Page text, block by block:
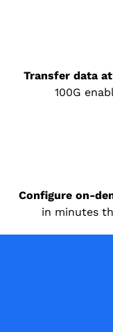
Transfer data
100G
Configure on-
in minutes